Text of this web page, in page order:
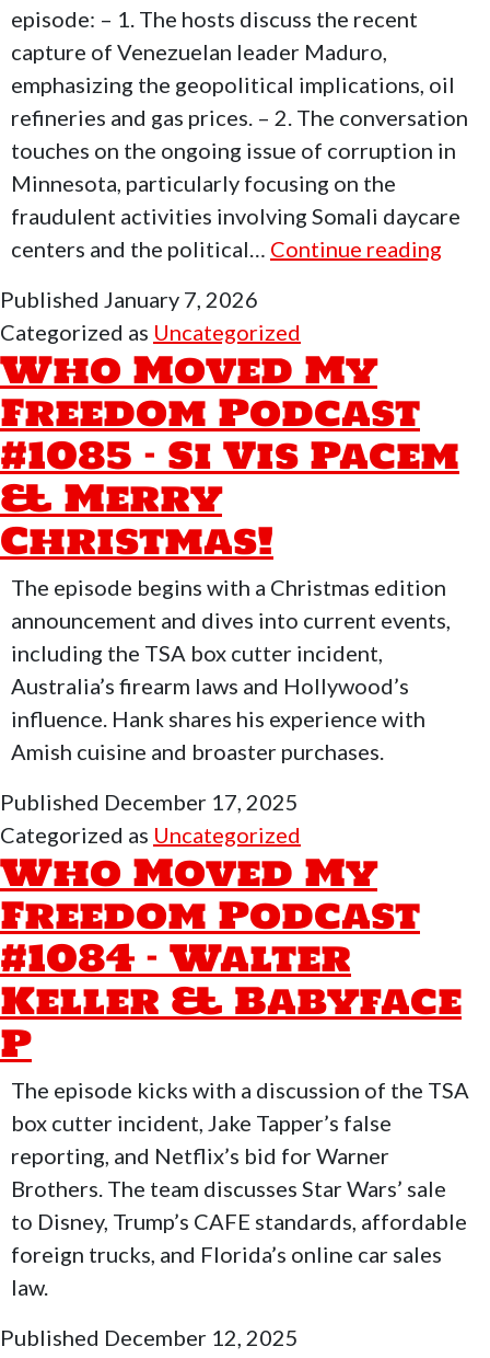
episode: – 1. The hosts discuss the recent
capture of Venezuelan leader Maduro,
emphasizing the geopolitical implications, oil
refineries and gas prices. – 2. The conversation
touches on the ongoing issue of corruption in
Minnesota, particularly focusing on the
fraudulent activities involving Somali daycare
centers and the political… Continue reading
–
Published January 7, 2026
Categorized as Uncategorized
Who Moved My
Freedom Podcast
#1085 – Si Vis Pacem
& Merry
Christmas!
The episode begins with a Christmas edition
announcement and dives into current events,
including the TSA box cutter incident,
Australia’s firearm laws and Hollywood’s
influence. Hank shares his experience with
Amish cuisine and broaster purchases.
Published December 17, 2025
Categorized as Uncategorized
Who Moved My
Freedom Podcast
#1084 – Walter
Keller & Babyface
P
The episode kicks with a discussion of the TSA
box cutter incident, Jake Tapper’s false
reporting, and Netflix’s bid for Warner
Brothers. The team discusses Star Wars’ sale
to Disney, Trump’s CAFE standards, affordable
foreign trucks, and Florida’s online car sales
law.
Published December 12, 2025